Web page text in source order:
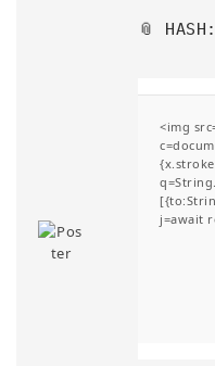
📎
<img
j=await